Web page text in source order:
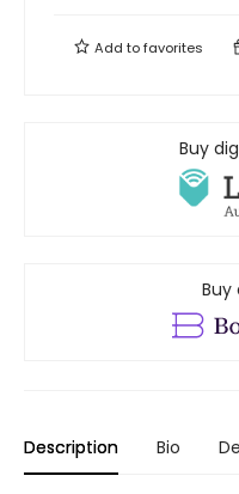
Add tofavorites
Buy
Buy
Description Bio